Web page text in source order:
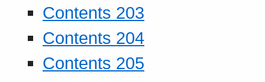
Contents 203
Contents 204
Contents 205